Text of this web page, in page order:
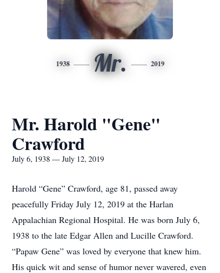
1938 Mr. 2019
Mr. Harold "Gene"
Crawford
July 6, 1938 — July 12, 2019
Harold “Gene” Crawford, age 81, passed away
peacefully Friday July 12, 2019 at the Harlan
Appalachian Regional Hospital. He was born July 6,
1938 to the late Edgar Allen and Lucille Crawford.
“Papaw Gene” was loved by everyone that knew him.
His quick wit and sense of humor never wavered, even